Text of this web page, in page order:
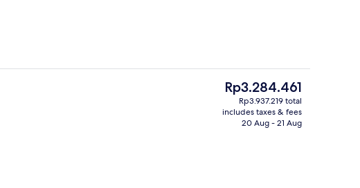
Property entrance
The
current
price
Rp3.284.461
Rp3.937.219 total
includes taxes & fees
20 Aug - 21 Aug